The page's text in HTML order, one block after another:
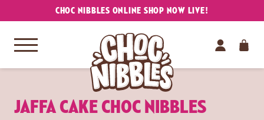
CHOC NIBBLES ONLINE SHOP NOW LIVE!
JAFFA CAKE CHOC NIBBLES